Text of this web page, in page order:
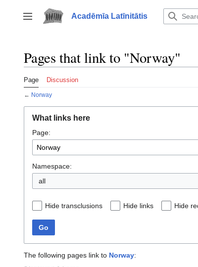
to
content
Toggle sidebar
Acadēmīa Latīnitātis
Pages that link to "Norway"
Page Discussion
← Norway
What links here
Page:
Namespace:
all
Hide transclusions Hide links Hide
Go
The following pages link to Norway: